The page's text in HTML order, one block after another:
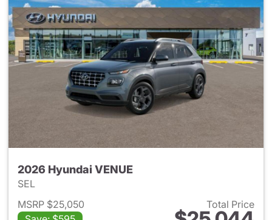
2026 Hyundai VENUE
SEL
MSRP $25,050
Total Price